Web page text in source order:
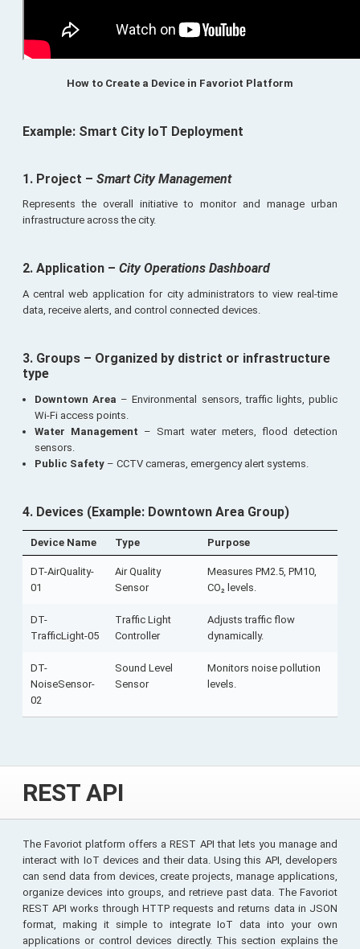
How to Create a Device in Favoriot Platform
Example: Smart City IoT Deployment
1. Project – Smart City Management
Represents the overall initiative to monitor and manage urban
infrastructure across the city.
2. Application – City Operations Dashboard
A central web application for city administrators to view real-time
data, receive alerts, and control connected devices.
3. Groups – Organized by district or infrastructure
type
Downtown Area – Environmental sensors, traffic lights, public
Wi-Fi access points.
Water Management – Smart water meters, flood detection
sensors.
Public Safety – CCTV cameras, emergency alert systems.
4. Devices (Example: Downtown Area Group)
Device Name Type Purpose
DT-AirQuality-
01
Air Quality
Sensor
Measures PM2.5, PM10,
CO₂ levels.
DT-
TrafficLight-05
Traffic Light
Controller
Adjusts traffic flow
dynamically.
DT-
NoiseSensor-
02
Sound Level
Sensor
Monitors noise pollution
levels.
REST API
The Favoriot platform offers a REST API that lets you manage and
interact with IoT devices and their data. Using this API, developers
can send data from devices, create projects, manage applications,
organize devices into groups, and retrieve past data. The Favoriot
REST API works through HTTP requests and returns data in JSON
format, making it simple to integrate IoT data into your own
applications or control devices directly. This section explains the